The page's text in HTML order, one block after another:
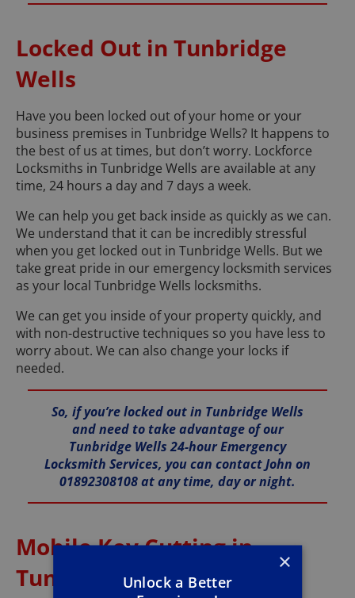
Locked Out in Tunbridge
Wells
Have you been locked out of your home or your
business premises in Tunbridge Wells? It happens to
the best of us at times, but don’t worry. Lockforce
Locksmiths in Tunbridge Wells are available at any
time, 24 hours a day and 7 days a week.
We can help you get back inside as quickly as we can.
We understand that it can be incredibly stressful
when you get locked out in Tunbridge Wells. But we
take great pride in our emergency locksmith services
as your local Tunbridge Wells locksmiths.
We can get you inside of your property quickly, and
with non-destructive techniques so you have less to
worry about. We can also change your locks if
needed.
So, if you’re locked out in Tunbridge Wells
and need to take advantage of our
Tunbridge Wells 24-hour Emergency
Locksmith Services, you can contact John on
01892308108 at any time, day or night.
Mobile Key Cutting in
Tunbridge Wells
×
Unlock a Better